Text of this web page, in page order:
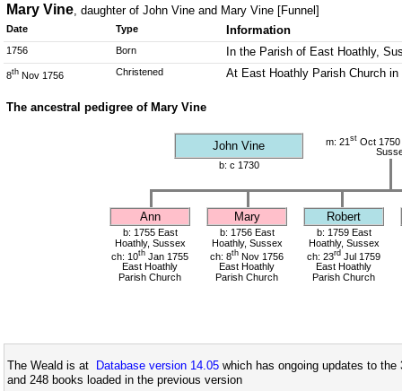
Mary Vine, daughter of John Vine and Mary Vine [Funnel]
Date Type Information
1756 Born In the Parish of East Hoathly,
8th Nov 1756 Christened At East Hoathly Parish Church
The ancestral pedigree of Mary Vine
John Vine m: 21 stOct 1750
b: c 1730
Ann Mary Robert
b: 1755 East
Hoathly, Sussex
ch: 10th Jan 1755
East Hoathly
Parish Church
b: 1756 East
Hoathly, Sussex
ch: 8th Nov 1756
East Hoathly
Parish Church
b: 1759 East
Hoathly, Sussex
ch: 23rd Jul 1759
East Hoathly
Parish Church
The Weald is at Database version 14.05 which has ongoing updates to
and 248 books loaded in the previous version